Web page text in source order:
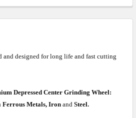
and designed for long life and fast cutting
Depressed Center Grinding Wheel:
Ferrous Metals, Iron and Steel.